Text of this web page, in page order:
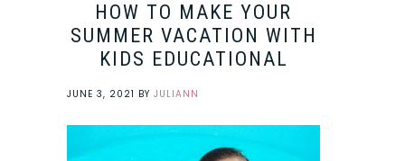
HOW TO MAKE YOUR
SUMMER VACATION WITH
KIDS EDUCATIONAL
JUNE 3, 2021 BY JULIANN